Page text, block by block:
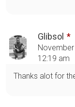
Glibsol
12:19 am
Thanks alot for